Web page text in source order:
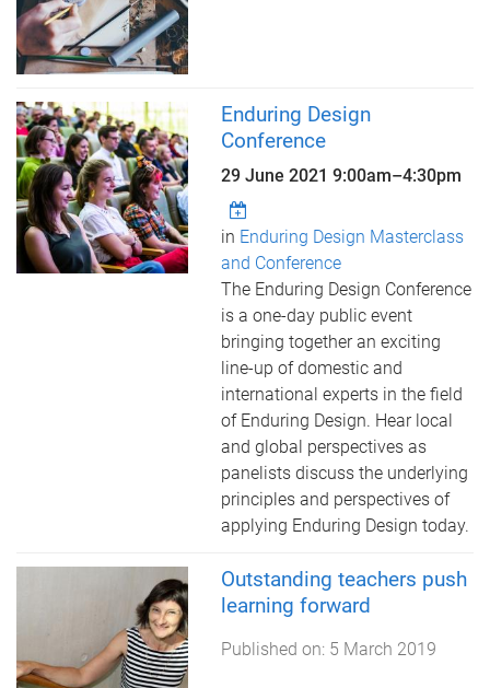
Enduring Design
Conference
29 June 2021 9:00am–4:30pm
in Enduring Design Masterclass
and Conference
The Enduring Design Conference
is a one-day public event
bringing together an exciting
line-up of domestic and
international experts in the field
of Enduring Design. Hear local
and global perspectives as
panelists discuss the underlying
principles and perspectives of
applying Enduring Design today.
Outstanding teachers push
learning forward
Published on: 5 March 2019